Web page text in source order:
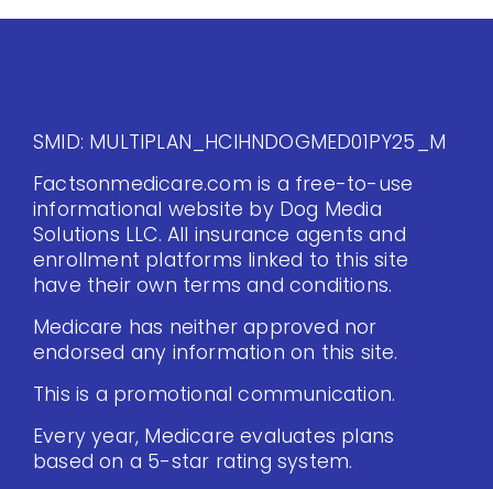
SMID: MULTIPLAN_HCIHNDOGMED01PY25_M
Factsonmedicare.com is a free-to-use
informational website by Dog Media
Solutions LLC. All insurance agents and
enrollment platforms linked to this site
have their own terms and conditions.
Medicare has neither approved nor
endorsed any information on this site.
This is a promotional communication.
Every year, Medicare evaluates plans
based on a 5-star rating system.